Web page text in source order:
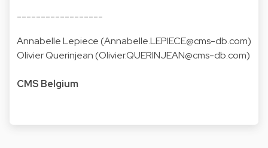
------------------
Annabelle Lepiece (Annabelle.LEPIECE@cms-db.com)
Olivier Querinjean (Olivier.QUERINJEAN@cms-db.com)
CMS Belgium